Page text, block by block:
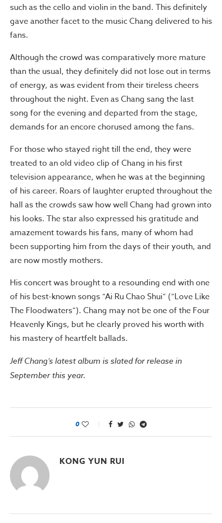
such as the cello and violin in the band. This definitely
gave another facet to the music Chang delivered to his
fans.
Although the crowd was comparatively more mature
than the usual, they definitely did not lose out in terms
of energy, as was evident from their tireless cheers
throughout the night. Even as Chang sang the last
song for the evening and departed from the stage,
demands for an encore chorused among the fans.
For those who stayed right till the end, they were
treated to an old video clip of Chang in his first
television appearance, when he was at the beginning
of his career. Roars of laughter erupted throughout the
hall as the crowds saw how well Chang had grown into
his looks. The star also expressed his gratitude and
amazement towards his fans, many of whom had
been supporting him from the days of their youth, and
are now mostly mothers.
His concert was brought to a resounding end with one
of his best-known songs “Ai Ru Chao Shui” (“Love Like
The Floodwaters”). Chang may not be one of the Four
Heavenly Kings, but he clearly proved his worth with
his mastery of heartfelt ballads.
Jeff Chang’s latest album is slated for release in
September this year.
0
KONG YUN RUI